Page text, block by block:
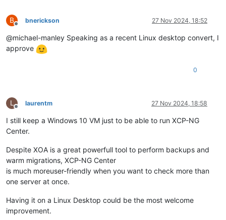
B
Offline
bnerickson 27 Nov 2024, 18:52
@michael-manley Speaking as a recent Linux desktop convert, I
approve
0
L
Offline
laurentm 27 Nov 2024, 18:58
I still keep a Windows 10 VM just to be able to run XCP-NG
Center.
Despite XOA is a great powerfull tool to perform backups and
warm migrations, XCP-NG Center
is much moreuser-friendly when you want to check more than
one server at once.
Having it on a Linux Desktop could be the most welcome
improvement.